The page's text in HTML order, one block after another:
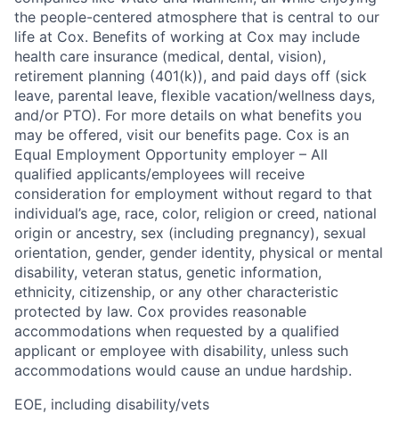
the people-centered atmosphere that is central to our
life at Cox. Benefits of working at Cox may include
health care insurance (medical, dental, vision),
retirement planning (401(k)), and paid days off (sick
leave, parental leave, flexible vacation/wellness days,
and/or PTO). For more details on what benefits you
may be offered, visit our benefits page. Cox is an
Equal Employment Opportunity employer – All
qualified applicants/employees will receive
consideration for employment without regard to that
individual’s age, race, color, religion or creed, national
origin or ancestry, sex (including pregnancy), sexual
orientation, gender, gender identity, physical or mental
disability, veteran status, genetic information,
ethnicity, citizenship, or any other characteristic
protected by law. Cox provides reasonable
accommodations when requested by a qualified
applicant or employee with disability, unless such
accommodations would cause an undue hardship.
EOE, including disability/vets